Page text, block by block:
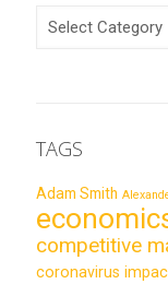
CATEGORIES
TAGS
Adam Smith
competitive
coronavirus